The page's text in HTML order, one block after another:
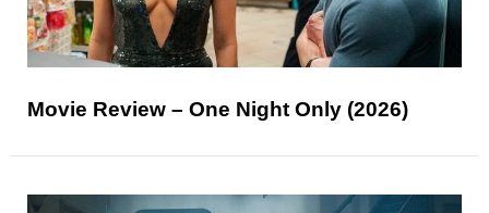
Movie Review – One Night Only (2026)